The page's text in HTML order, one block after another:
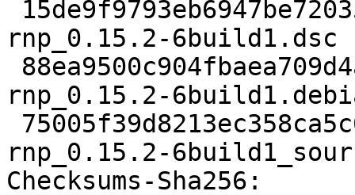
rnp_0.15.2-6build1.dsc
rnp_0.15.2-
rnp_0.15.2-
Checksums-Sha256: